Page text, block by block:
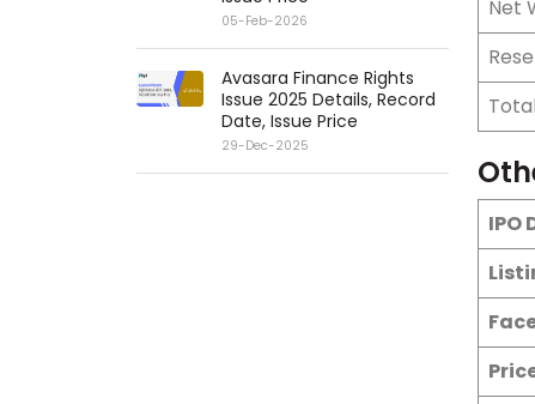
05-Feb-2026
Avasara Finance Rights
Issue 2025 Details, Record
Date, Issue Price
29-Dec-2025
Net
IPO